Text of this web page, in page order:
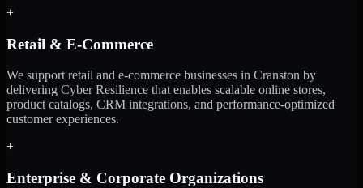
+
Retail & E-Commerce
We support retail and e-commerce businesses in Cranston by
delivering Cyber Resilience that enables scalable online stores,
product catalogs, CRM integrations, and performance-optimized
customer experiences.
+
Enterprise & Corporate Organizations